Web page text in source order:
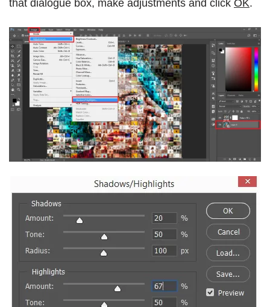
that dialogue box, make adjustments and click OK.